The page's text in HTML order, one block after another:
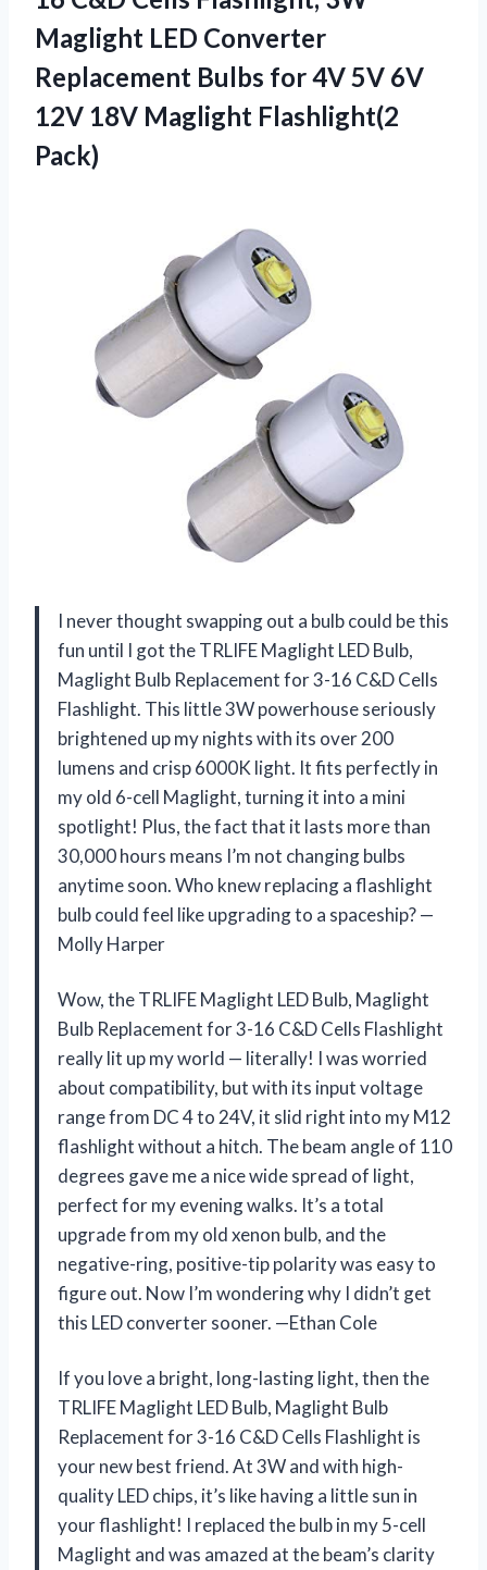
Maglight LED Converter
Replacement Bulbs for 4V 5V 6V
12V 18V Maglight Flashlight(2
Pack)
I never thought swapping out a bulb could be this
fun until I got the TRLIFE Maglight LED Bulb,
Maglight Bulb Replacement for 3-16 C&D Cells
Flashlight. This little 3W powerhouse seriously
brightened up my nights with its over 200
lumens and crisp 6000K light. It fits perfectly in
my old 6-cell Maglight, turning it into a mini
spotlight! Plus, the fact that it lasts more than
30,000 hours means I’m not changing bulbs
anytime soon. Who knew replacing a flashlight
bulb could feel like upgrading to a spaceship? —
Molly Harper
Wow, the TRLIFE Maglight LED Bulb, Maglight
Bulb Replacement for 3-16 C&D Cells Flashlight
really lit up my world — literally! I was worried
about compatibility, but with its input voltage
range from DC 4 to 24V, it slid right into my M12
flashlight without a hitch. The beam angle of 110
degrees gave me a nice wide spread of light,
perfect for my evening walks. It’s a total
upgrade from my old xenon bulb, and the
negative-ring, positive-tip polarity was easy to
figure out. Now I’m wondering why I didn’t get
this LED converter sooner. —Ethan Cole
If you love a bright, long-lasting light, then the
TRLIFE Maglight LED Bulb, Maglight Bulb
Replacement for 3-16 C&D Cells Flashlight is
your new best friend. At 3W and with high-
quality LED chips, it’s like having a little sun in
your flashlight! I replaced the bulb in my 5-cell
Maglight and was amazed at the beam’s clarity